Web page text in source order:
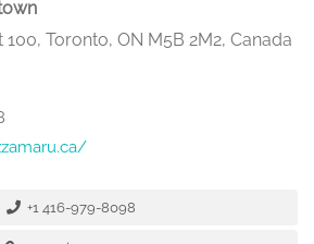
Toronto, ON M5B 2M2, Canada
+1 416-979-8098